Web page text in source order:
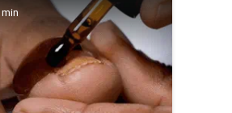
min